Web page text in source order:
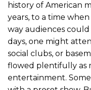
history of American
years, to a time
way audiences
days, one might
social clubs, or
flowed plentifully as
entertainment.